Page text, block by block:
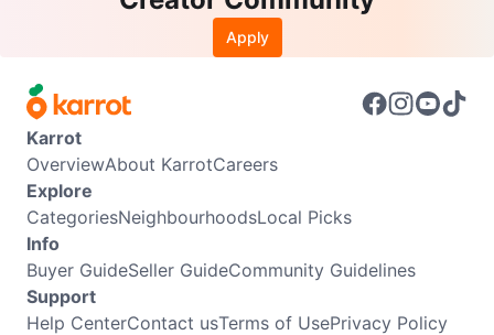
Apply
Karrot
OverviewAbout KarrotCareers
Explore
CategoriesNeighbourhoodsLocal Picks
Info
Buyer GuideSeller GuideCommunity Guidelines
Support
Help CenterContact usTerms of UsePrivacy Policy